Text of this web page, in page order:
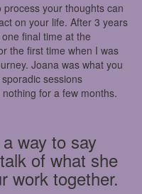
your thoughts can
on your life. After 3 years
final time at the
the first time when I was
Joana was what you
sessions
for a few months.
way to say
of what she
work together.